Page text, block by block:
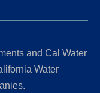
and Cal Water
Water